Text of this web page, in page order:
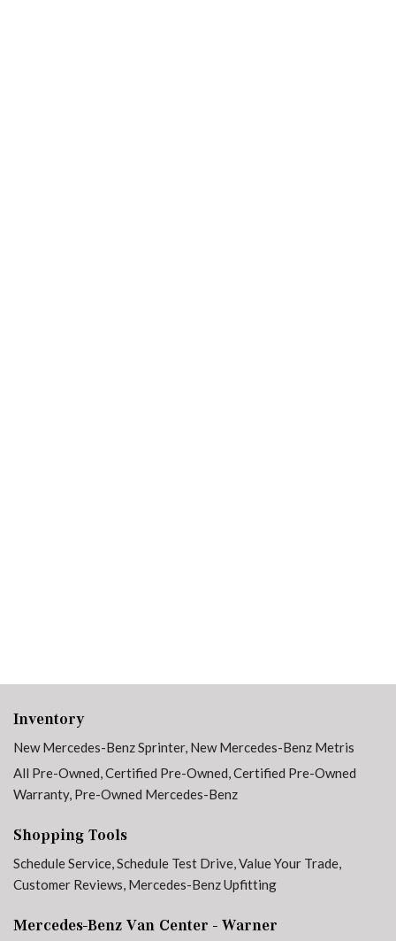
Inventory
New Mercedes-Benz Sprinter, New Mercedes-Benz Metris
All Pre-Owned,Certified Pre-Owned,Certified Pre-Owned
Warranty, Pre-Owned Mercedes-Benz
Shopping Tools
Schedule Service,Schedule Test Drive,Value Your Trade,
Customer Reviews, Mercedes-Benz Upfitting
Mercedes-Benz Van Center - Warner